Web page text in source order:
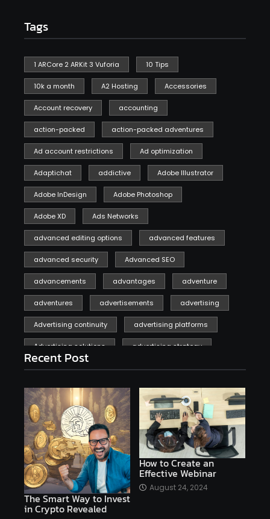
Tags
1 ARCore 2 ARKit 3 Vuforia 10 Tips
10k a month A2 Hosting Accessories
Account recovery accounting
action-packed action-packed adventures
Ad account restrictions Ad optimization
Adaptichat addictive Adobe Illustrator
Adobe InDesign Adobe Photoshop
Adobe XD Ads Networks
advanced editing options advanced features
advanced security Advanced SEO
advancements advantages adventure
adventures advertisements advertising
Advertising continuity advertising platforms
Advertising solutions advertising strategy
affiliate marketing
affiliate marketing online venture profitable
affordable Ai AI applications
AI assistant AI bot AI chatbots
AI copywriting AI examples AI history
AI platforms
AI Platforms Artificial Intelligence Efficiency
Recent Post
The Smart Way to Invest
in Crypto Revealed
How to Create an
Effective Webinar
August 24, 2024